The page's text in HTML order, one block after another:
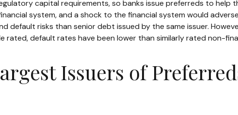
capital requirements, so banks issue preferreds to help
system, and a shock to the financial system would
default risks than senior debt issued by the same issuer.
default rates have been lower than similarly rated non-
Issuers of